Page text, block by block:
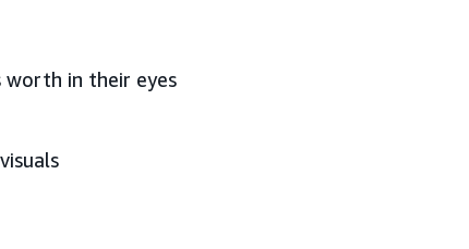
worth in their eyes